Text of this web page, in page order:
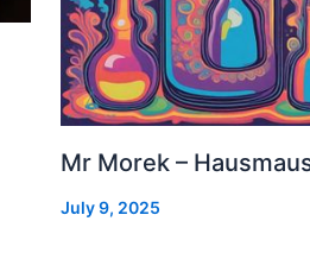
Mr Morek –
July 9, 2025